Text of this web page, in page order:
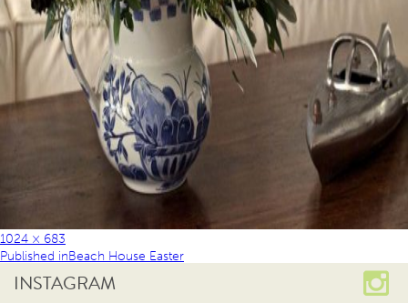
1024 × 683
Published inBeach House Easter
INSTAGRAM